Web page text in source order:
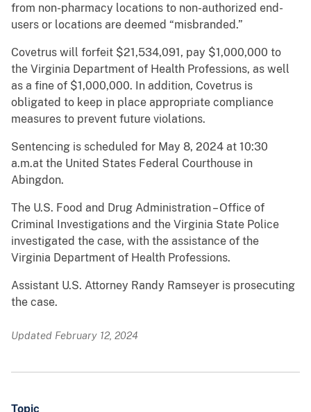
from non-pharmacy locations to non-authorized end-
users or locations are deemed “misbranded.”
Covetrus will forfeit $21,534,091, pay $1,000,000 to
the Virginia Department of Health Professions, as well
as a fine of $1,000,000. In addition, Covetrus is
obligated to keep in place appropriate compliance
measures to prevent future violations.
Sentencing is scheduled for May 8, 2024 at 10:30
a.m.at the United States Federal Courthouse in
Abingdon.
The U.S. Food and Drug Administration – Office of
Criminal Investigations and the Virginia State Police
investigated the case, with the assistance of the
Virginia Department of Health Professions.
Assistant U.S. Attorney Randy Ramseyer is prosecuting
the case.
Updated February 12, 2024
Topic